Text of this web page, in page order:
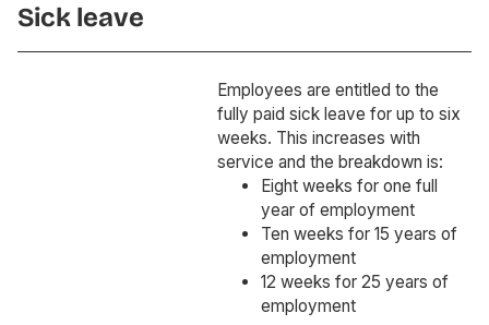
Sick leave
Employees are entitled to the
fully paid sick leave for up to six
weeks. This increases with
service and the breakdown is:
Eight weeks for one full
year of employment
Ten weeks for 15 years of
employment
12 weeks for 25 years of
employment